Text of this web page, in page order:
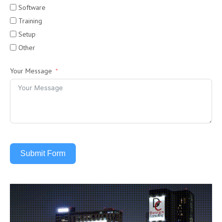
Software
Training
Setup
Other
Your Message
Submit Form